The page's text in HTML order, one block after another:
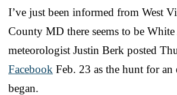
I’ve just been informed from West
County MD there seems to be
meteorologist Justin Berk posted
Facebook Feb. 23 as the hunt for an
began.